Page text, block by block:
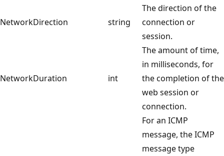
NetworkDirection string
The direction of the
connection or
session.
NetworkDuration int
The amount of time,
in milliseconds, for
the completion of the
web session or
connection.
For an ICMP
message, the ICMP
message type